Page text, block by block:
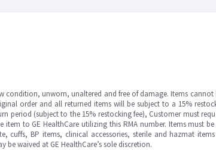
condition, unworn, unaltered and free of damage. Items cannot
order and all returned items will be subject to a 15%
period (subject to the 15% restocking fee), Customer must
to GE HealthCare utilizing this RMA number. Items must
cuffs, BP items, clinical accessories, sterile and hazmat
be waived at GE HealthCare’s sole discretion.